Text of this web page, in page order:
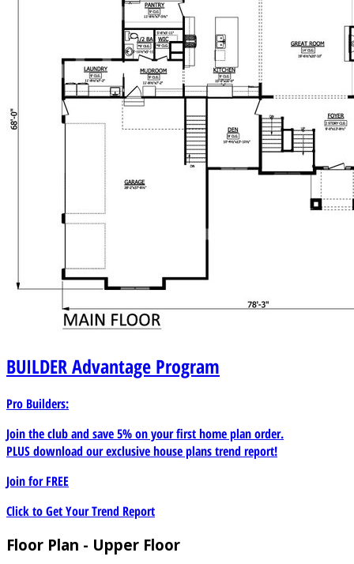
BUILDERAdvantage Program
Pro Builders:
Join the club and save 5% on your first home plan order.
PLUS download our exclusive house plans trend report!
Join forFREE
Click to Get Your Trend Report
Floor Plan - Upper Floor